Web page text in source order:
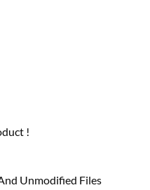
!
Unmodified Files